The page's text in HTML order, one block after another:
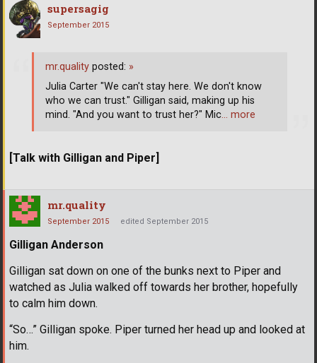
supersagig
September 2015
[Talk with Gilligan and Piper]
mr.quality posted: »
Julia Carter "We can't stay here. We don't know
who we can trust." Gilligan said, making up his
mind. "And you want to trust her?" Mic… more
mr.quality
September 2015 edited September 2015
Gilligan Anderson
Gilligan sat down on one of the bunks next to Piper and
watched as Julia walked off towards her brother, hopefully
to calm him down.
“So…” Gilligan spoke. Piper turned her head up and looked at
him.